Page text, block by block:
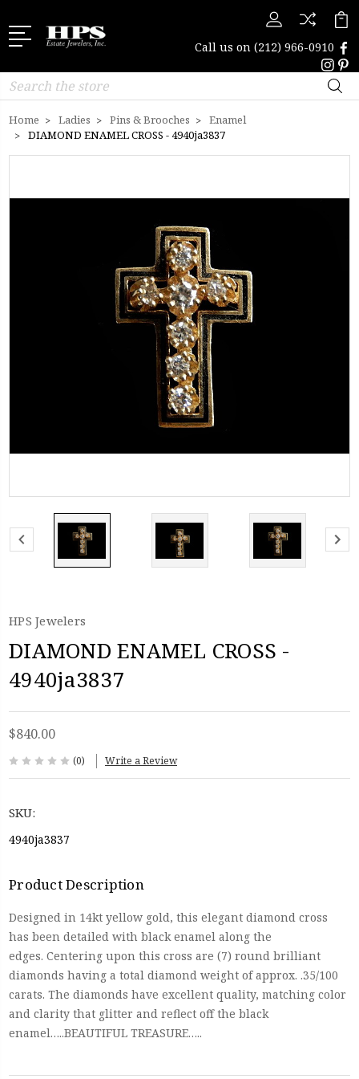
Call us on (212) 966-0910
Search
Home Ladies Pins & Brooches
Enamel
DIAMOND ENAMEL CROSS - 4940ja3837
HPS Jewelers
DIAMOND ENAMEL CROSS -
4940ja3837
$840.00
(0) Write a Review
SKU:
4940ja3837
Product Description
Designed in 14kt yellow gold, this elegant diamond cross
has been detailed with black enamel along the
edges. Centering upon this cross are (7) round brilliant
diamonds having a total diamond weight of approx. .35/100
carats. The diamonds have excellent quality, matching color
and clarity that glitter and reflect off the black
enamel…..BEAUTIFUL TREASURE…..